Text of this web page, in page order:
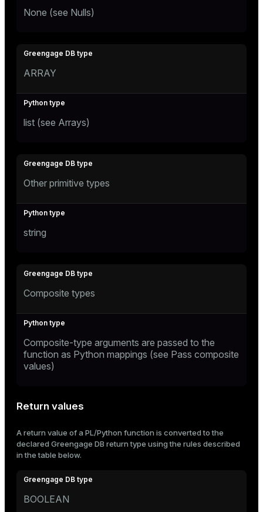
None (see Nulls)
ARRAY
list (see Arrays)
Other primitive types
string
Composite types
Composite-type arguments are passed to the
function as Python mappings (see Pass composite
values)
Return values
A return value of a PL/Python function is converted to the
declared Greengage DB return type using the rules described
in the table below.
BOOLEAN